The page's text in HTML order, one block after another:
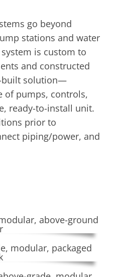
go beyond
stations and water
is custom to
and constructed
built solution—
of pumps, controls,
ready-to-install unit.
prior to
piping/power, and